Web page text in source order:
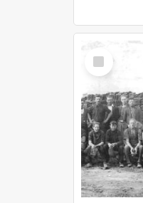
Select
Item